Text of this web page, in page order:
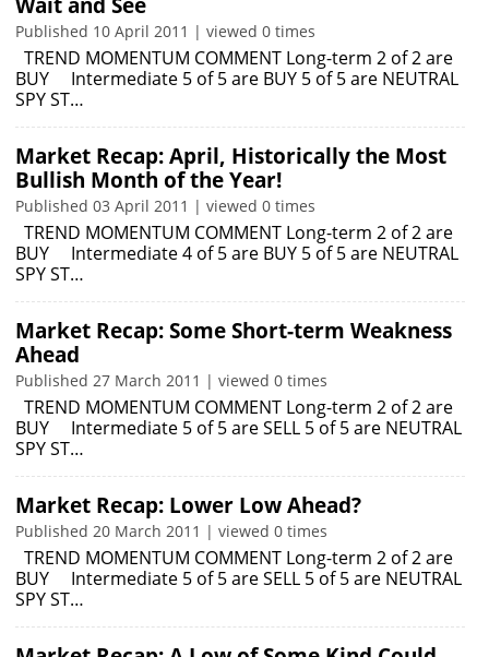
Published 10 April 2011 | viewed 0 times
TREND MOMENTUM COMMENT Long-term 2 of 2 are
BUY Intermediate 5 of 5 are BUY 5 of 5 are NEUTRAL
SPY ST…
Market Recap: April, Historically the Most
Bullish Month of the Year!
Published 03 April 2011 | viewed 0 times
TREND MOMENTUM COMMENT Long-term 2 of 2 are
BUY Intermediate 4 of 5 are BUY 5 of 5 are NEUTRAL
SPY ST…
Market Recap: Some Short-term Weakness
Ahead
Published 27 March 2011 | viewed 0 times
TREND MOMENTUM COMMENT Long-term 2 of 2 are
BUY Intermediate 5 of 5 are SELL 5 of 5 are NEUTRAL
SPY ST…
Market Recap: Lower Low Ahead?
Published 20 March 2011 | viewed 0 times
TREND MOMENTUM COMMENT Long-term 2 of 2 are
BUY Intermediate 5 of 5 are SELL 5 of 5 are NEUTRAL
SPY ST…